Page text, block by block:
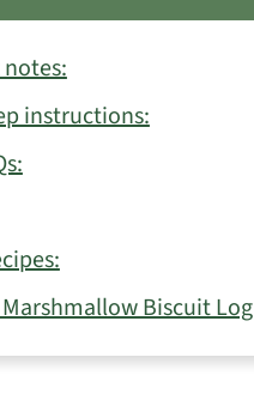
instructions:
Biscuit Log